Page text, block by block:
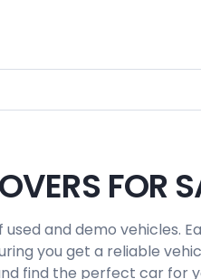
FOR
and demo vehicles.
you get a reliable
find the perfect car for